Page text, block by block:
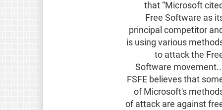
that “Microsoft
Free Software as
principal competitor
is using various
to attack the
Software
FSFE believes that
of Microsoft's
of attack are against